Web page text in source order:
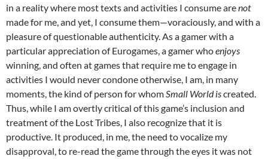
in a reality where most texts and activities I consume arenot
made for me, and yet, I consume them—voraciously, and with a
pleasure of questionable authenticity. As a gamer with a
particular appreciation of Eurogames, a gamer whoenjoys
winning, and often at games that require me to engage in
activities I would never condone otherwise, I am, in many
moments, the kind of person for whomSmall World iscreated.
Thus, while I am overtly critical of this game’s inclusion and
treatment of the Lost Tribes, I also recognize that it is
productive. It produced, in me, the need to vocalize my
disapproval, to re-read the game through the eyes it was not